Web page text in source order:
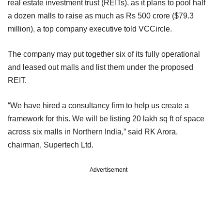
real estate investment trust (REITs), as it plans to pool half
a dozen malls to raise as much as Rs 500 crore ($79.3
million), a top company executive told VCCircle.
The company may put together six of its fully operational
and leased out malls and list them under the proposed
REIT.
“We have hired a consultancy firm to help us create a
framework for this. We will be listing 20 lakh sq ft of space
across six malls in Northern India,” said RK Arora,
chairman, Supertech Ltd.
Advertisement